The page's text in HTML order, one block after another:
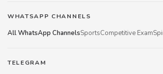
WHATSAPP CHANNELS
All WhatsApp ChannelsSportsCompetitive Exam
TELEGRAM